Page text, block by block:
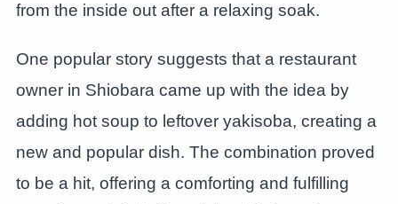
from the inside out after a relaxing soak.
One popular story suggests that a restaurant
owner in Shiobara came up with the idea by
adding hot soup to leftover yakisoba, creating a
new and popular dish. The combination proved
to be a hit, offering a comforting and fulfilling